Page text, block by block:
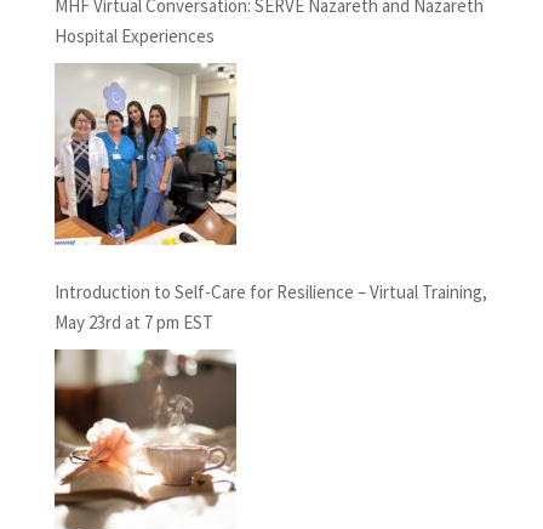
MHF Virtual Conversation: SERVE Nazareth and Nazareth
Hospital Experiences
Introduction to Self-Care for Resilience – Virtual Training,
May 23rd at 7 pm EST